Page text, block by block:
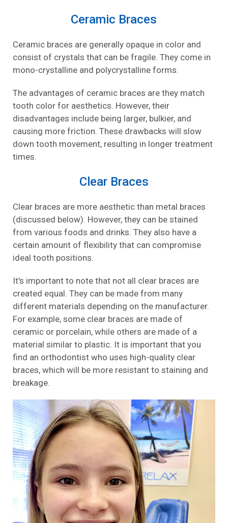
Ceramic Braces
Ceramic braces are generally opaque in color and
consist of crystals that can be fragile. They come in
mono-crystalline and polycrystalline forms.
The advantages of ceramic braces are they match
tooth color for aesthetics. However, their
disadvantages include being larger, bulkier, and
causing more friction. These drawbacks will slow
down tooth movement, resulting in longer treatment
times.
Clear Braces
Clear braces are more aesthetic than metal braces
(discussed below). However, they can be stained
from various foods and drinks. They also have a
certain amount of flexibility that can compromise
ideal tooth positions.
It's important to note that not all clear braces are
created equal. They can be made from many
different materials depending on the manufacturer.
For example, some clear braces are made of
ceramic or porcelain, while others are made of a
material similar to plastic. It is important that you
find an orthodontist who uses high-quality clear
braces, which will be more resistant to staining and
breakage.